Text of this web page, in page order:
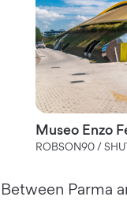
Museo Enzo
ROBSON90 /
Between Parma